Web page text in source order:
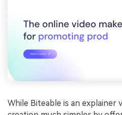
While Biteable is an explainer